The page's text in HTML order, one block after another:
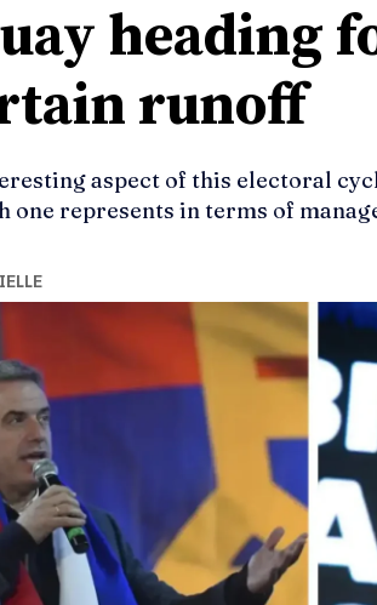
heading
runoff
aspect of this electoral
one represents in terms of